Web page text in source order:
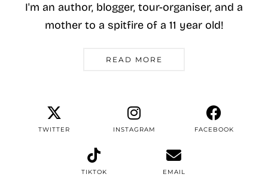
I'm an author, blogger, tour-organiser, and a
mother to a spitfire of a 11 year old!
READ MORE
TWITTER INSTAGRAM FACEBOOK
TIKTOK EMAIL